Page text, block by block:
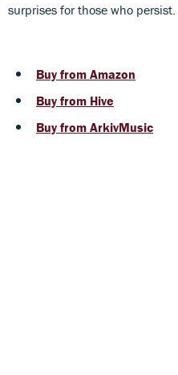
surprises for those who persist.
Buy from Amazon
Buy from Hive
Buy from ArkivMusic